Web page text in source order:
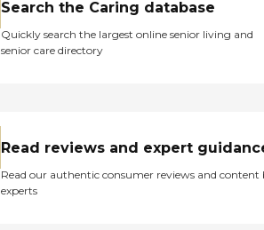
Search the Caring database
Quickly search the largest online senior living and
senior care directory
Read reviews and expert
Read our authentic consumer reviews and content
experts